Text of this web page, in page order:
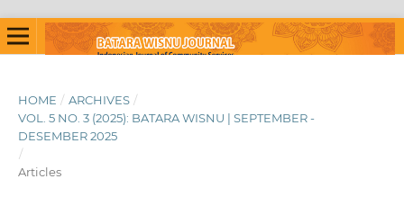
HOME / ARCHIVES /
VOL. 5 NO. 3 (2025): BATARA WISNU | SEPTEMBER -
DESEMBER 2025
/
Articles